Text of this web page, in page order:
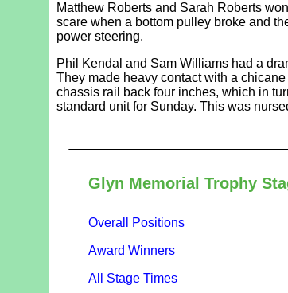
Matthew Roberts and Sarah Roberts
scare when a bottom pulley broke and
power steering.
Phil Kendal and Sam Williams had a
They made heavy contact with a
chassis rail back four inches, which in
standard unit for Sunday. This was
Glyn Memorial Trophy
Overall Positions
Award Winners
All Stage Times